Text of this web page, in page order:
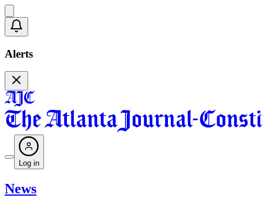
Alerts
Log in
News